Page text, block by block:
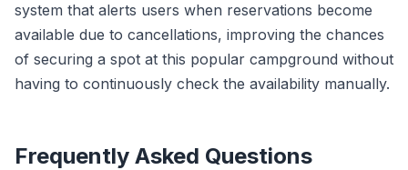
system that alerts users when reservations become
available due to cancellations, improving the chances
of securing a spot at this popular campground without
having to continuously check the availability manually.
Frequently Asked Questions